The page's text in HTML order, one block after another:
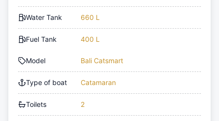
Water Tank 660 L
Fuel Tank 400 L
Model Bali Catsmart
Type of boat Catamaran
Toilets 2